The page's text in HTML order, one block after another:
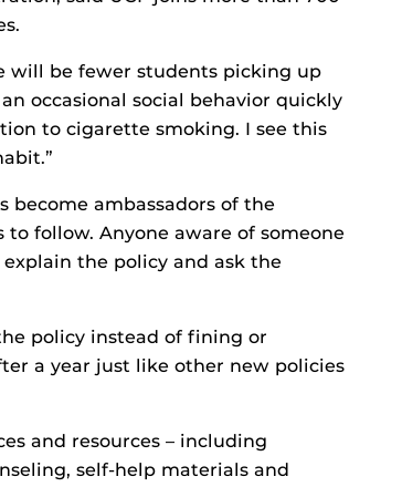
will be fewer students picking up
occasional social behavior quickly
to cigarette smoking. I see this
become ambassadors of the
follow. Anyone aware of someone
the policy and ask the
policy instead of fining or
a year just like other new policies
and resources – including
self-help materials and